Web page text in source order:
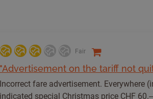
Fair
"Advertisement on the tariff not
Incorrect fare advertisement. Everywhere
indicated special Christmas price CHF